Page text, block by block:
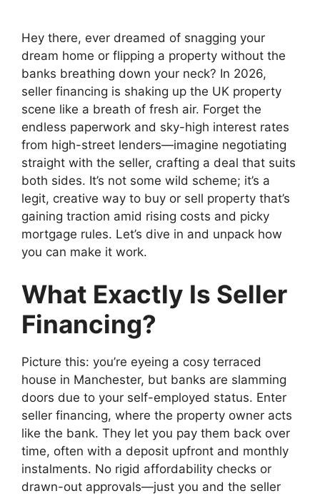
Hey there, ever dreamed of snagging your
dream home or flipping a property without the
banks breathing down your neck? In 2026,
seller financing is shaking up the UK property
scene like a breath of fresh air. Forget the
endless paperwork and sky-high interest rates
from high-street lenders—imagine negotiating
straight with the seller, crafting a deal that suits
both sides. It’s not some wild scheme; it’s a
legit, creative way to buy or sell property that’s
gaining traction amid rising costs and picky
mortgage rules. Let’s dive in and unpack how
you can make it work.
What Exactly Is Seller
Financing?
Picture this: you’re eyeing a cosy terraced
house in Manchester, but banks are slamming
doors due to your self-employed status. Enter
seller financing, where the property owner acts
like the bank. They let you pay them back over
time, often with a deposit upfront and monthly
instalments. No rigid affordability checks or
drawn-out approvals—just you and the seller